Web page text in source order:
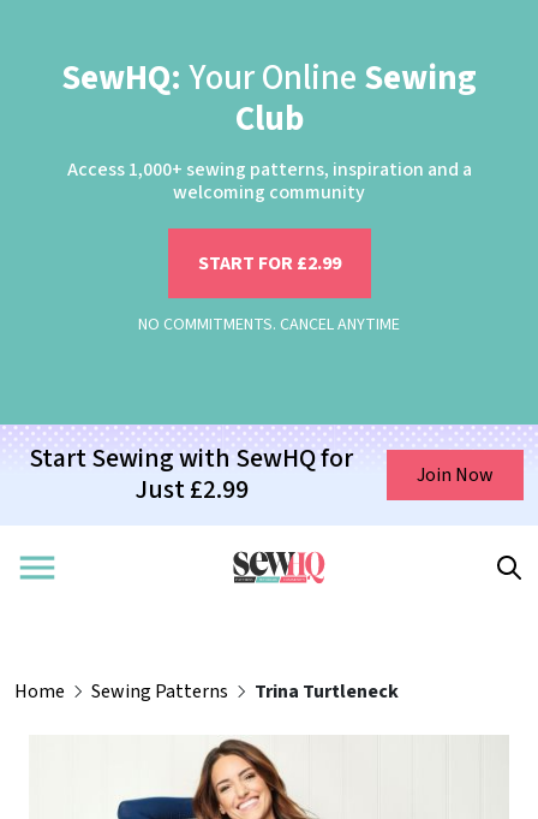
SewHQ: Your Online Sewing
Club
Access 1,000+ sewing patterns, inspiration and a
welcoming community
START FOR £2.99
NO COMMITMENTS. CANCEL ANYTIME
Start Sewing with SewHQ for
Just £2.99
Join Now
Home Sewing Patterns Trina Turtleneck